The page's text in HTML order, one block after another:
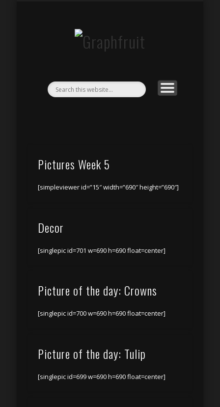
Pictures Week 5
[simpleviewer id=”15″ width=”690″ height=”690″]
Decor
[singlepic id=701 w=690 h=690 float=center]
Picture of the day: Crowns
[singlepic id=700 w=690 h=690 float=center]
Picture of the day: Tulip
[singlepic id=699 w=690 h=690 float=center]